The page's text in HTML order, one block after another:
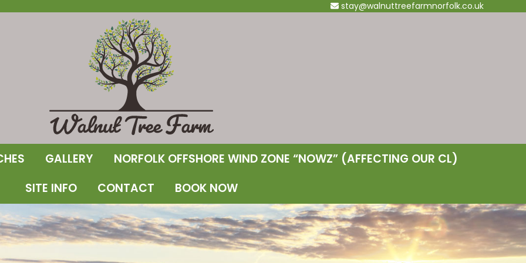
stay@walnuttreefarmnorfolk.co.uk
GALLERY
NORFOLK OFFSHORE WIND ZONE “NOWZ” (AFFECTING OUR CL)
SITE INFO
CONTACT BOOK NOW